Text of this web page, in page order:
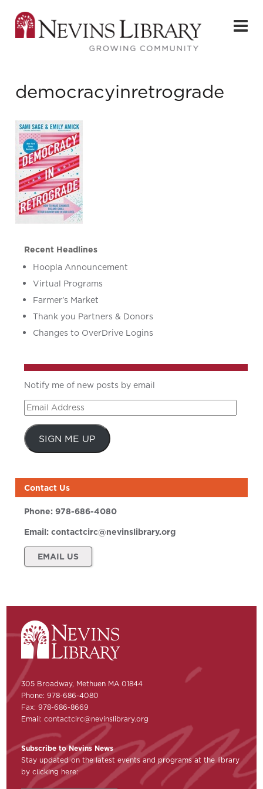
democracyinretrograde
Recent Headlines
Hoopla Announcement
Virtual Programs
Farmer’s Market
Thank you Partners & Donors
Changes to OverDrive Logins
Notify me of new posts by email
Email
Address
SIGN ME UP
Contact Us
Phone:978-686-4080
Email:contactcirc@nevinslibrary.org
EMAIL US
305 Broadway, Methuen MA 01844
Phone: 978-686-4080
Fax: 978-686-8669
Email:contactcirc@nevinslibrary.org
Subscribe to Nevins News
Stay updated on the latest events and programs at the library
by clicking here: